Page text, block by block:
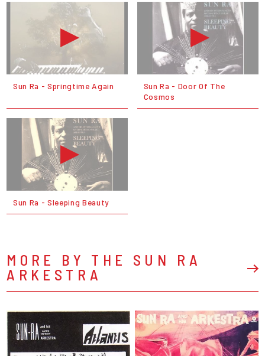
Sun Ra - Springtime Again
Sun Ra - Door Of The
Cosmos
Sun Ra - Sleeping Beauty
MORE BY THE SUN RA
ARKESTRA